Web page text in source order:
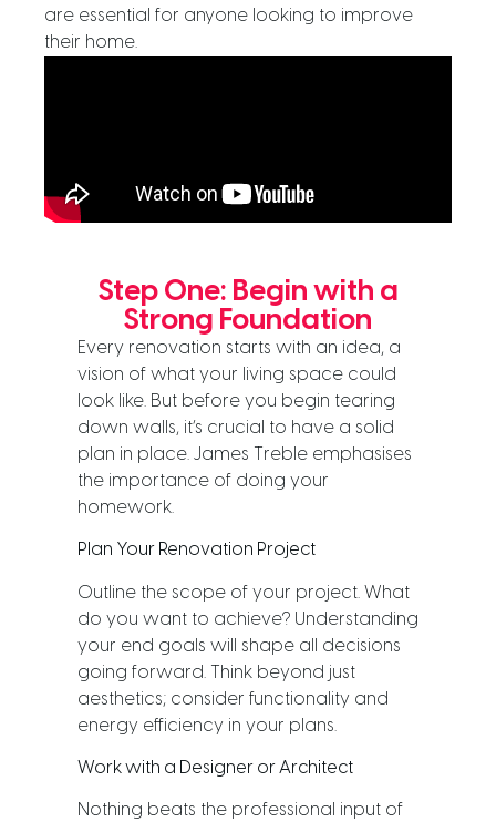
are essential for anyone looking to improve
their home.
Step One: Begin with a
Strong Foundation
Every renovation starts with an idea, a
vision of what your living space could
look like. But before you begin tearing
down walls, it’s crucial to have a solid
plan in place. James Treble emphasises
the importance of doing your
homework.
Plan Your Renovation Project
Outline the scope of your project. What
do you want to achieve? Understanding
your end goals will shape all decisions
going forward. Think beyond just
aesthetics; consider functionality and
energy efficiency in your plans.
Work with a Designer or Architect
Nothing beats the professional input of